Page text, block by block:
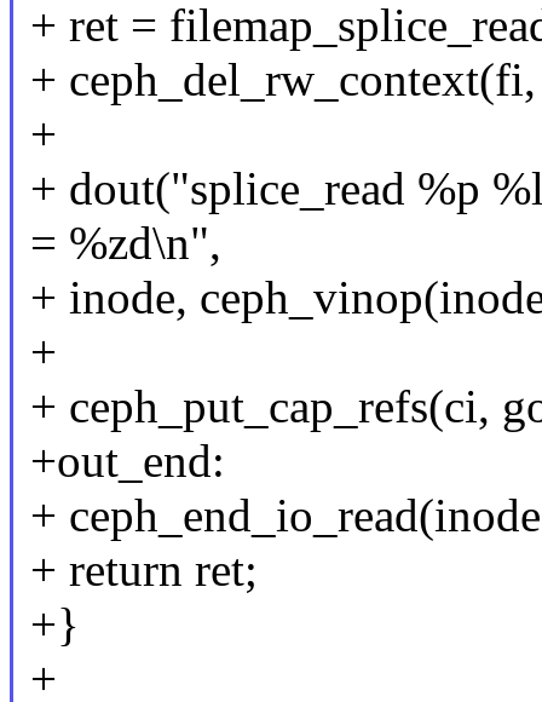
+ ret =
+
+
+ dout("splice_read %p
= %zd\n",
+ inode,
+
+ ceph_put_cap_refs(ci,
+out_end:
+
+ return ret;
+}
+